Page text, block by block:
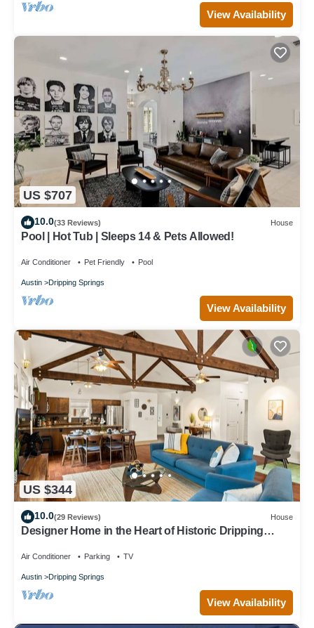
View Availability
US $707
10.0(33 Reviews) House
Pool | Hot Tub | Sleeps 14 & Pets Allowed!
Air Conditioner Pet Friendly Pool
Austin Dripping Springs
View Availability
US $344
10.0(29 Reviews) House
Designer Home in the Heart of Historic Dripping
Air Conditioner Parking TV
Austin Dripping Springs
View Availability